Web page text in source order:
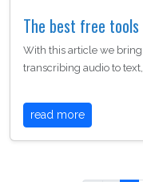
The best free
With this article we
transcribing audio to
read more